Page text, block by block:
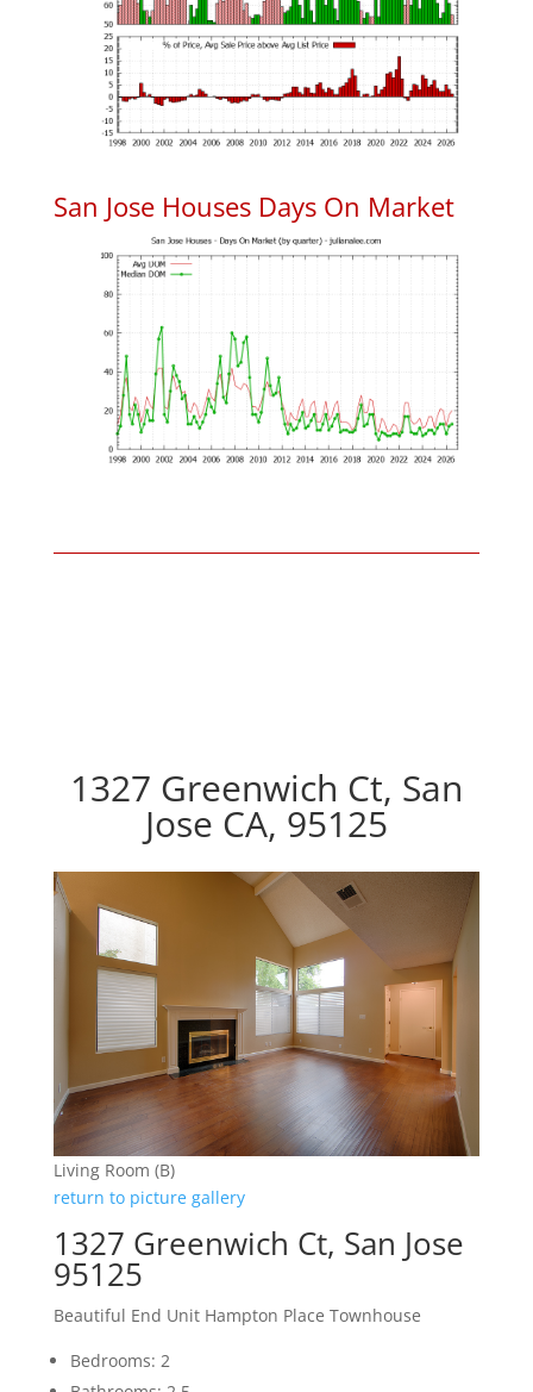
San Jose Houses Days On Market
1327 Greenwich Ct, San
Jose CA, 95125
Living Room (B)
return to picture gallery
1327 Greenwich Ct, San Jose
95125
Beautiful End Unit Hampton Place Townhouse
Bedrooms: 2